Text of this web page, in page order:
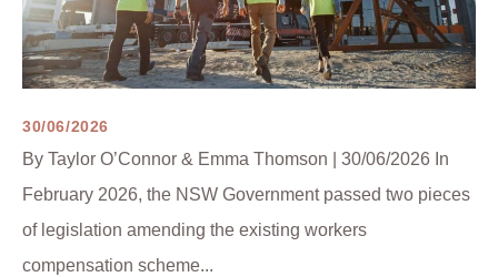
30/06/2026
By Taylor O’Connor & Emma Thomson | 30/06/2026 In
February 2026, the NSW Government passed two pieces
of legislation amending the existing workers
compensation scheme...